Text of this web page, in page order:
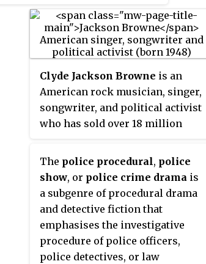
Republican nominee, Governor
George W. Bush of Texas, the
eldest son of George H. W. Bush,
narrowly defeated incumbent
Democratic Vice President Al
Gore. It was the fourth of five U.S.
presidential elections, and the
popular vote, and is considered
one of the closest U.S.
presidential elections, with long-
standing controversy about the
result. Gore conceded the
election on December 13.
Clyde Jackson Browne is an
American rock musician, singer,
songwriter, and political activist
who has sold over 18 million
The police procedural, police
show, or police crime drama is
a subgenre of procedural drama
and detective fiction that
emphasises the investigative
procedure of police officers,
police detectives, or law